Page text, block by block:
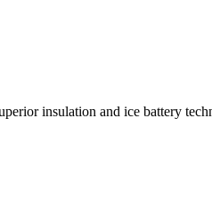
insulation and ice battery